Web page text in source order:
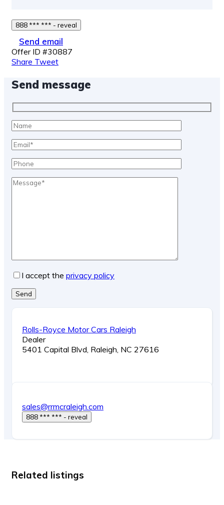
888 *** *** - reveal
Send email
Offer ID #30887
Share Tweet
Send message
I accept the privacy policy
Send
Rolls-Royce Motor Cars Raleigh
Dealer
5401 Capital Blvd, Raleigh, NC 27616
sales@rrmcraleigh.com
888 *** *** - reveal
Related listings